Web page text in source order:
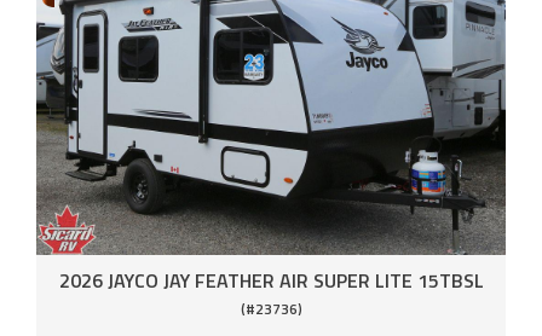
2026 JAYCO JAY FEATHER AIR SUPER LITE 15TBSL
(#23736)